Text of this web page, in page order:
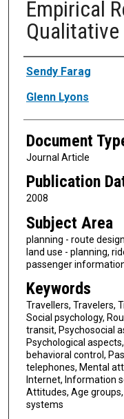
Empirical
Qualitative
Authors
Sendy Farag
Glenn Lyons
Document
Journal Article
Publication
2008
Subject Area
planning - route
land use - planning,
passenger
Keywords
Travellers, Travelers,
Social psychology,
transit, Psychosocial
Psychological
behavioral control,
telephones, Mental
Internet, Information
Attitudes, Age
systems